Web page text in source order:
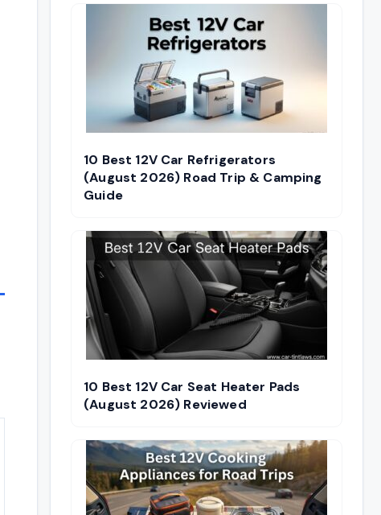
10 Best 12V Car Refrigerators
(August 2026) Road Trip & Camping
Guide
10 Best 12V Car Seat Heater Pads
(August 2026) Reviewed